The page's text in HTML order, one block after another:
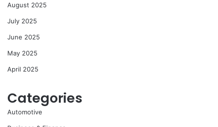
August 2025
July 2025
June 2025
May 2025
April 2025
Categories
Automotive